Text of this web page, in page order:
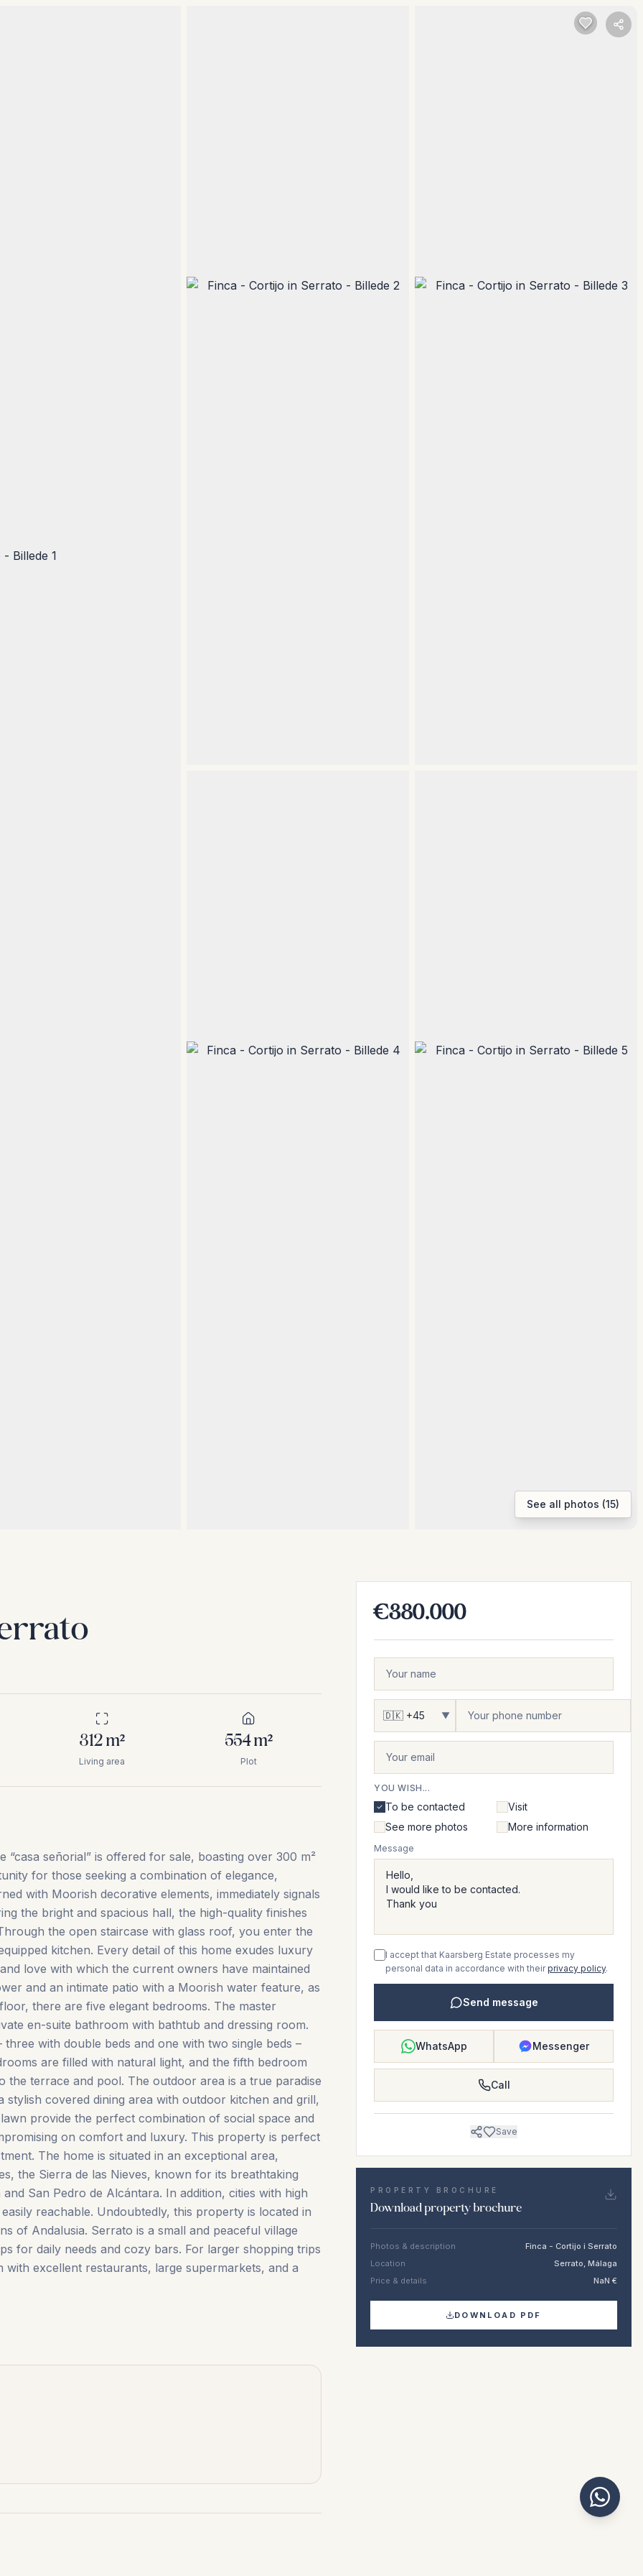
See all photos (15)
312m²
Living area
554m²
Plot
señorial” is offered for sale, boasting over 300 m²
for those seeking a combination of elegance,
with Moorish decorative elements, immediately signals
the bright and spacious hall, the high-quality finishes
the open staircase with glass roof, you enter the
kitchen. Every detail of this home exudes luxury
love with which the current owners have maintained
and an intimate patio with a Moorish water feature, as
there are five elegant bedrooms. The master
en-suite bathroom with bathtub and dressing room.
with double beds and one with two single beds –
are filled with natural light, and the fifth bedroom
the terrace and pool. The outdoor area is a true paradise
covered dining area with outdoor kitchen and grill,
provide the perfect combination of social space and
on comfort and luxury. This property is perfect
The home is situated in an exceptional area,
the Sierra de las Nieves, known for its breathtaking
San Pedro de Alcántara. In addition, cities with high
reachable. Undoubtedly, this property is located in
of Andalusia. Serrato is a small and peaceful village
for daily ‌needs ‌and ‌cozy ‌bars. For ‌larger ‌shopping ‌trips
excellent restaurants, large ‌supermarkets, ‌and ‌a
€380.000
▼
YOU WISH...
To be contacted
Visit
See more photos
More information
Message
I accept that Kaarsberg Estate processes my
personal data in accordance with their privacy policy.
Send message
WhatsApp Messenger
Call
Save
PROPERTY BROCHURE
Download property brochure
Photos & description
Finca - Cortijo i Serrato
Location
Serrato, Málaga
Price & details
NaN €
DOWNLOAD PDF